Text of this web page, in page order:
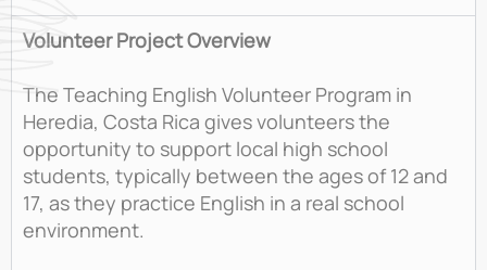
Volunteer Project Overview
The Teaching English Volunteer Program in
Heredia, Costa Rica gives volunteers the
opportunity to support local high school
students, typically between the ages of 12 and
17, as they practice English in a real school
environment.